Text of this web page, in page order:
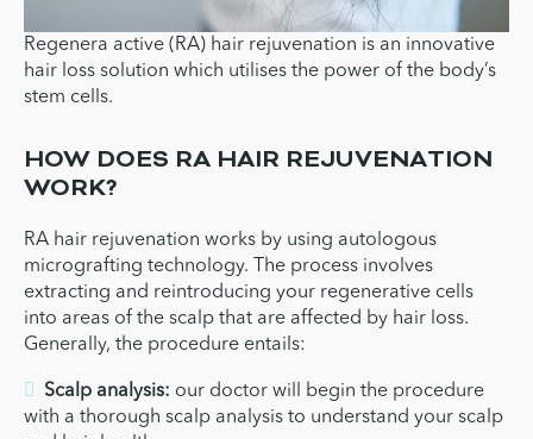
Regenera active (RA) hair rejuvenation is an innovative
hair loss solution which utilises the power of the body’s
stem cells.
HOW DOES RA HAIR REJUVENATION
WORK?
RA hair rejuvenation works by using autologous
micrografting technology. The process involves
extracting and reintroducing your regenerative cells
into areas of the scalp that are affected by hair loss.
Generally, the procedure entails:
Scalp analysis: our doctor will begin the procedure
with a thorough scalp analysis to understand your scalp